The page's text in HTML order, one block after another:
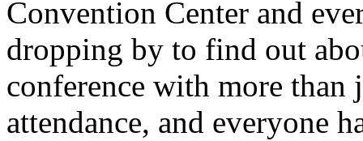
Convention Center and
dropping by to find out
conference with more than
attendance, and everyone